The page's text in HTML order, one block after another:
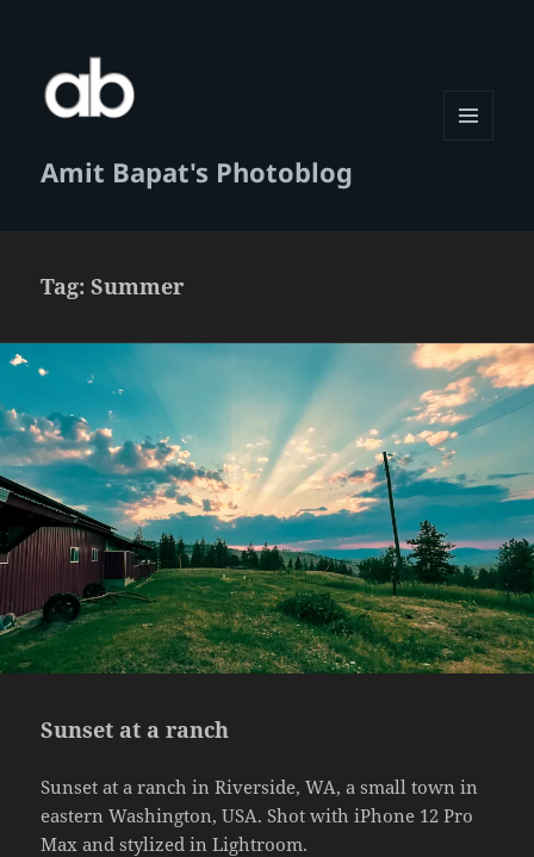
Amit Bapat's Photoblog
Tag:Summer
Sunset at a ranch
Sunset at a ranch in Riverside, WA, a small town in
eastern Washington, USA. Shot with iPhone 12 Pro
Max and stylized in Lightroom.